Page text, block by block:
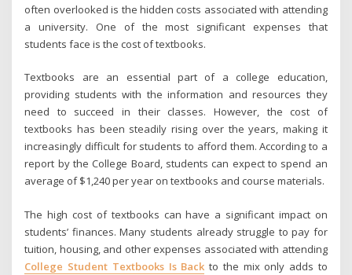
often overlooked is the hidden costs associated with attending
a university. One of the most significant expenses that
students face is the cost of textbooks.
Textbooks are an essential part of a college education,
providing students with the information and resources they
need to succeed in their classes. However, the cost of
textbooks has been steadily rising over the years, making it
increasingly difficult for students to afford them. According to a
report by the College Board, students can expect to spend an
average of $1,240 per year on textbooks and course materials.
The high cost of textbooks can have a significant impact on
students’ finances. Many students already struggle to pay for
tuition, housing, and other expenses associated with attending
College Student Textbooks Is Back to the mix only adds to